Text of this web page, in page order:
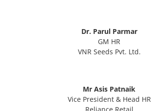
Dr. Parul Parmar
GM HR
VNR Seeds Pvt. Ltd.
Mr Asis Patnaik
Vice President & Head HR
Reliance Retail